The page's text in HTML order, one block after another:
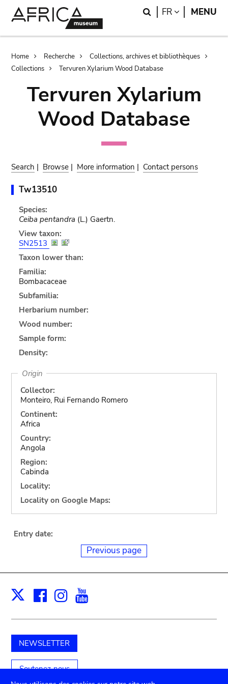
Search
FR LANGUAGE
MENU
Breadcrumb
Home Recherche
Collections, archives et bibliothèques
Collections
Tervuren Xylarium Wood Database
Tervuren Xylarium
Wood Database
Search | Browse | More information | Contact persons
Tw13510
Species:
Ceiba pentandra (L.) Gaertn.
View taxon:
SN2513
Taxon lower than:
Familia:
Bombacaceae
Subfamilia:
Herbarium number:
Wood number:
Sample form:
Density:
Origin
Collector:
Monteiro, Rui Fernando Romero
Continent:
Africa
Country:
Angola
Region:
Cabinda
Locality:
Locality on Google Maps:
Entry date:
Previous page
X Facebook
Instagram
NEWSLETTER
Soutenez-nous